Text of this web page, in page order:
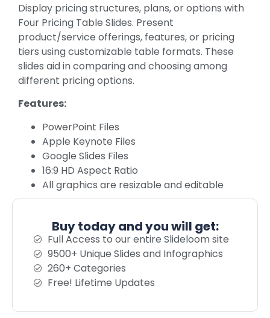
Display pricing structures, plans, or options with
Four Pricing Table Slides. Present
product/service offerings, features, or pricing
tiers using customizable table formats. These
slides aid in comparing and choosing among
different pricing options.
Features:
PowerPoint Files
Apple Keynote Files
Google Slides Files
16:9 HD Aspect Ratio
All graphics are resizable and editable
Buy today and you will get:
Full Access to our entire Slideloom site
9500+ Unique Slides and Infographics
260+ Categories
Free! Lifetime Updates